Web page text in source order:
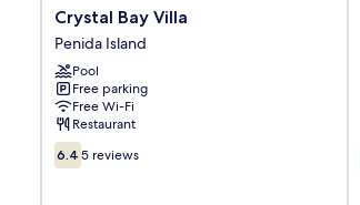
Crystal
Bay
Villa
Penida
Island
Crystal Bay Villa
Penida Island
Pool
Free parking
Free Wi-Fi
Restaurant
6.4
out
6.4 5 reviews